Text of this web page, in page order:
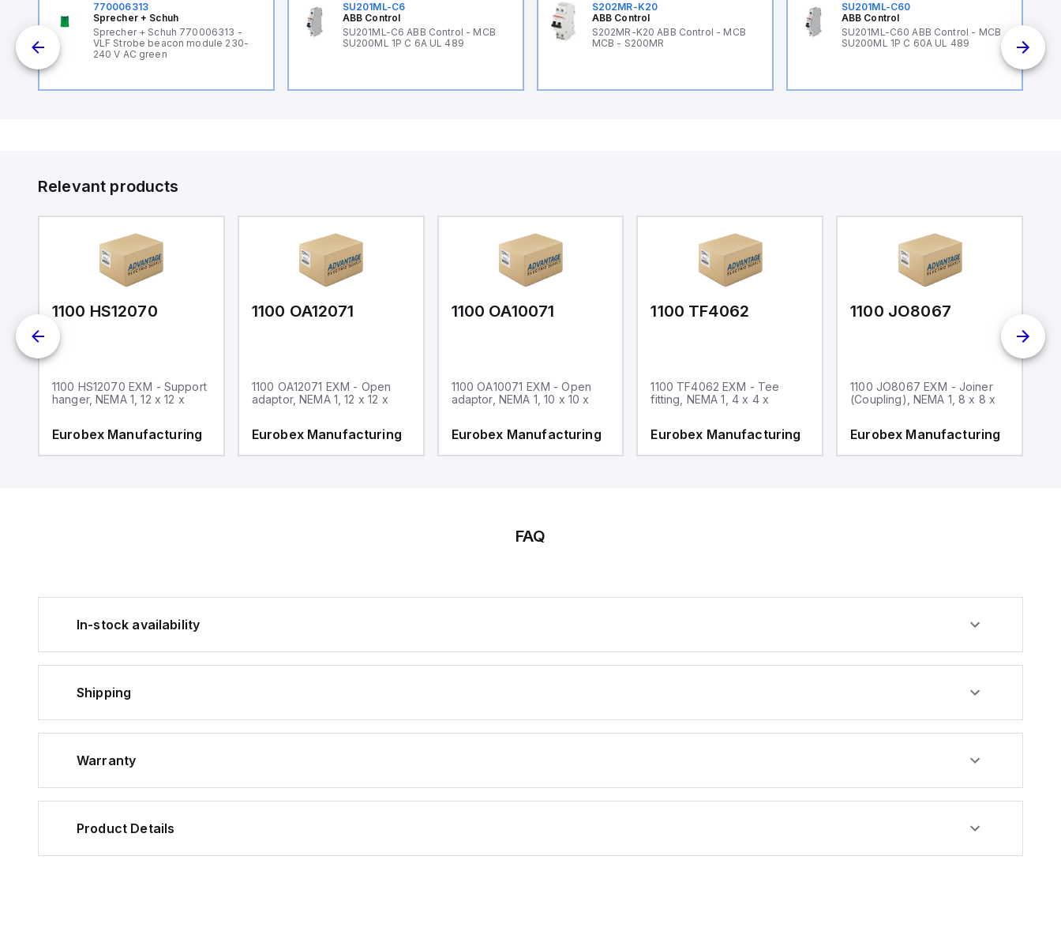
770006313
Sprecher + Schuh
Sprecher + Schuh 770006313 -
VLF Strobe beacon module 230-
240 V AC green
SU201ML-C6
ABB Control
SU201ML-C6 ABB Control - MCB
SU200ML 1P C 6A UL 489
S202MR-K20
ABB Control
S202MR-K20 ABB Control - MCB
MCB - S200MR
SU201ML-C60
ABB Control
SU201ML-C60 ABB Control - MCB
SU200ML 1P C 60A UL 489
Relevant products
1100 HS12070
1100 HS12070 EXM - Support
hanger, NEMA 1, 12 x 12 x
Eurobex Manufacturing
1100 OA12071
1100 OA12071 EXM - Open
adaptor, NEMA 1, 12 x 12 x
Eurobex Manufacturing
1100 OA10071
1100 OA10071 EXM - Open
adaptor, NEMA 1, 10 x 10 x
Eurobex Manufacturing
1100 TF4062
1100 TF4062 EXM - Tee
fitting, NEMA 1, 4 x 4 x
Eurobex Manufacturing
1100 JO8067
1100 JO8067 EXM - Joiner
(Coupling), NEMA 1, 8 x 8 x
Eurobex Manufacturing
FAQ
In-stock availability
Shipping
Warranty
Product Details